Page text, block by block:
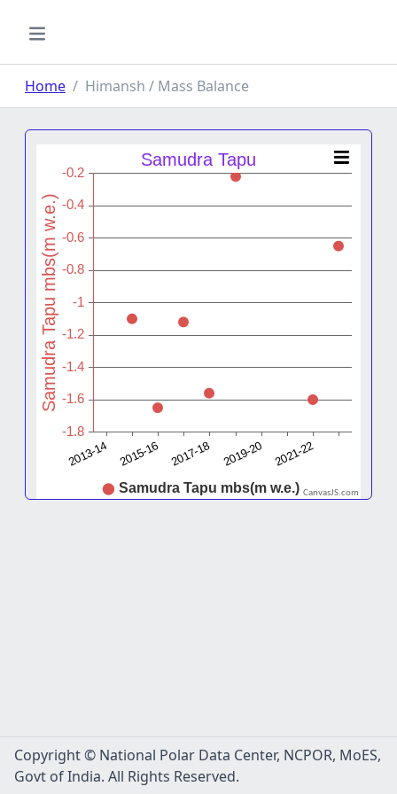
Home Himansh / Mass Balance
CanvasJS.com
Copyright © National Polar Data Center, NCPOR, MoES,
Govt of India. All Rights Reserved.